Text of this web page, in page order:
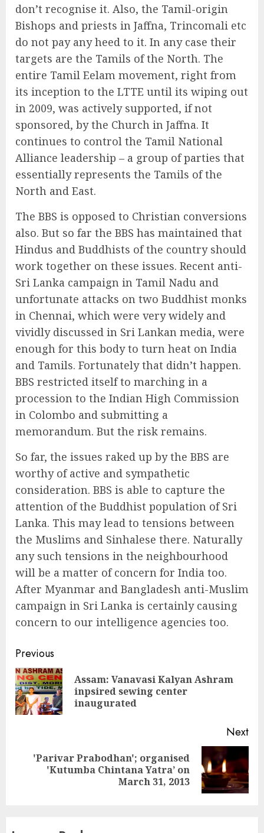
don’t recognise it. Also, the Tamil-origin
Bishops and priests in Jaffna, Trincomali etc
do not pay any heed to it. In any case their
targets are the Tamils of the North. The
entire Tamil Eelam movement, right from
its inception to the LTTE until its wiping out
in 2009, was actively supported, if not
sponsored, by the Church in Jaffna. It
continues to control the Tamil National
Alliance leadership – a group of parties that
essentially represents the Tamils of the
North and East.
The BBS is opposed to Christian conversions
also. But so far the BBS has maintained that
Hindus and Buddhists of the country should
work together on these issues. Recent anti-
Sri Lanka campaign in Tamil Nadu and
unfortunate attacks on two Buddhist monks
in Chennai, which were very widely and
vividly discussed in Sri Lankan media, were
enough for this body to turn heat on India
and Tamils. Fortunately that didn’t happen.
BBS restricted itself to marching in a
procession to the Indian High Commission
in Colombo and submitting a
memorandum. But the risk remains.
So far, the issues raked up by the BBS are
worthy of active and sympathetic
consideration. BBS is able to capture the
attention of the Buddhist population of Sri
Lanka. This may lead to tensions between
the Muslims and Sinhalese there. Naturally
any such tensions in the neighbourhood
will be a matter of concern for India too.
After Myanmar and Bangladesh anti-Muslim
campaign in Sri Lanka is certainly causing
concern to our intelligence agencies too.
Continue
Reading
Previous
Assam: Vanavasi Kalyan Ashram
inpsired sewing center
inaugurated
Next
Next
'Parivar Prabodhan'; organised
'Kutumba Chintana Yatra’ on
March 31, 2013